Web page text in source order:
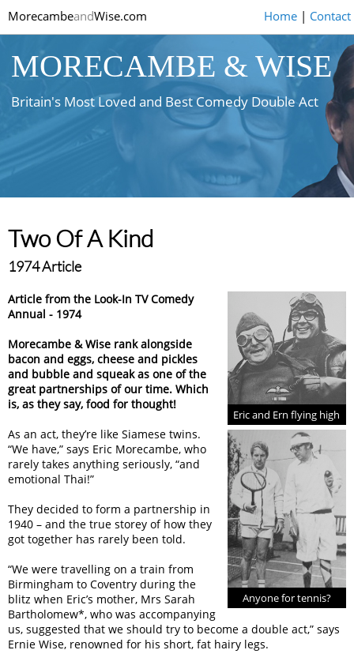
MorecambeandWise.com Home| Contact
MORECAMBE & WISE
Britain's Most Loved and Best Comedy Double Act
Two Of A Kind
1974 Article
Eric and Ern flying high
Anyone for tennis?
Article from the Look-In TV Comedy
Annual - 1974
Morecambe & Wise rank alongside
bacon and eggs, cheese and pickles
and bubble and squeak as one of the
great partnerships of our time. Which
is, as they say, food for thought!
As an act, they’re like Siamese twins.
“We have,” says Eric Morecambe, who
rarely takes anything seriously, “and
emotional Thai!”
They decided to form a partnership in
1940 – and the true storey of how they
got together has rarely been told.
“We were travelling on a train from
Birmingham to Coventry during the
blitz when Eric’s mother, Mrs Sarah
Bartholomew*, who was accompanying
us, suggested that we should try to become a double act,” says
Ernie Wise, renowned for his short, fat hairy legs.